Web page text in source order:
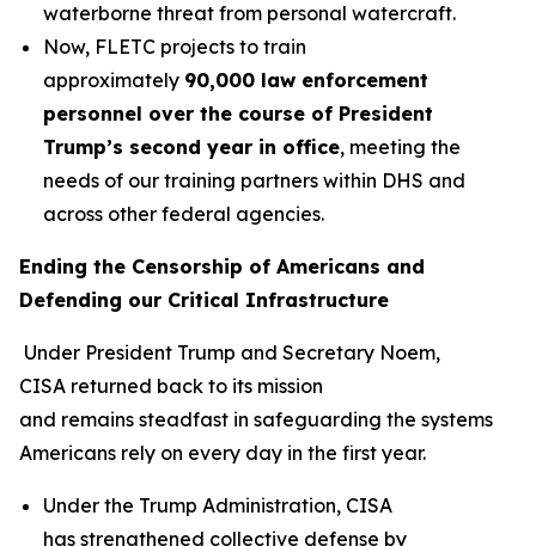
waterborne threat from personal watercraft.
Now, FLETC projects to train
approximately 90,000 law enforcement
personnel over the course of President
Trump’s second year in office, meeting the
needs of our training partners within DHS and
across other federal agencies.
Ending the Censorship of Americans and
Defending our Critical Infrastructure
Under President Trump and Secretary Noem,
CISA returned back to its mission
and remains steadfast in safeguarding the systems
Americans rely on every day in the first year.
Under the Trump Administration, CISA
has strengthened collective defense by